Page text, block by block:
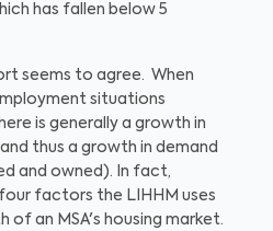
has fallen below 5
seems to agree. When
situations
is generally a growth in
thus a growth in demand
and owned). In fact,
factors the LIHHM uses
of an MSA's housing market.